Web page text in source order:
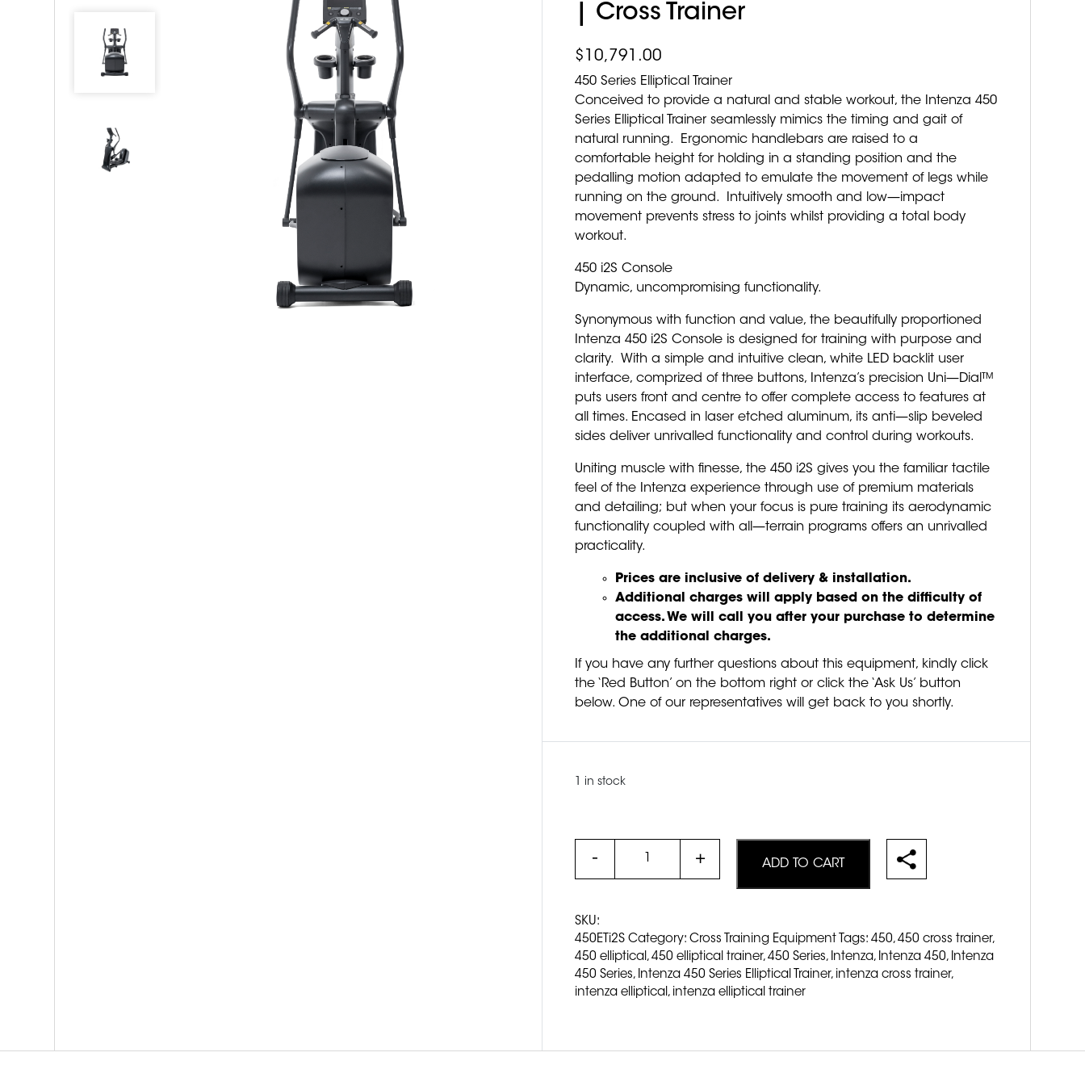
| Cross Trainer
$ 10,791.00
450 Series Elliptical Trainer
Conceived to provide a natural and stable workout, the Intenza 450
Series Elliptical Trainer seamlessly mimics the timing and gait of
natural running. Ergonomic handlebars are raised to a
comfortable height for holding in a standing position and the
pedalling motion adapted to emulate the movement of legs while
running on the ground. Intuitively smooth and low—impact
movement prevents stress to joints whilst providing a total body
workout.
450 i2S Console
Dynamic, uncompromising functionality.
Synonymous with function and value, the beautifully proportioned
Intenza 450 i2S Console is designed for training with purpose and
clarity. With a simple and intuitive clean, white LED backlit user
interface, comprized of three buttons, Intenza’s precision Uni—Dial™
puts users front and centre to offer complete access to features at
all times. Encased in laser etched aluminum, its anti—slip beveled
sides deliver unrivalled functionality and control during workouts.
Uniting muscle with finesse, the 450 i2S gives you the familiar tactile
feel of the Intenza experience through use of premium materials
and detailing; but when your focus is pure training its aerodynamic
functionality coupled with all—terrain programs offers an unrivalled
practicality.
Prices are inclusive of delivery & installation.
Additional charges will apply based on the difficulty of
access. We will call you after your purchase to determine
the additional charges.
If you have any further questions about this equipment, kindly click
the ‘Red Button’ on the bottom right or click the ‘Ask Us’ button
below. One of our representatives will get back to you shortly.
1 in stock
ADD TO CART
SKU:
450ETi2S Category: Cross Training Equipment Tags: 450, 450 cross trainer,
450 elliptical , 450 elliptical trainer, 450 Series, Intenza , Intenza 450, Intenza
450 Series, Intenza 450 Series Elliptical Trainer, intenza cross trainer,
intenza elliptical , intenza elliptical trainer